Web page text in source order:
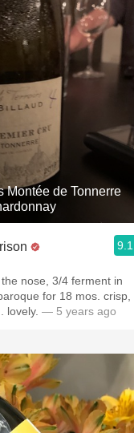
Montée de Tonnerre
9.1
nose, 3/4 ferment in
for 18 mos. crisp,
lovely. — 5 years ago